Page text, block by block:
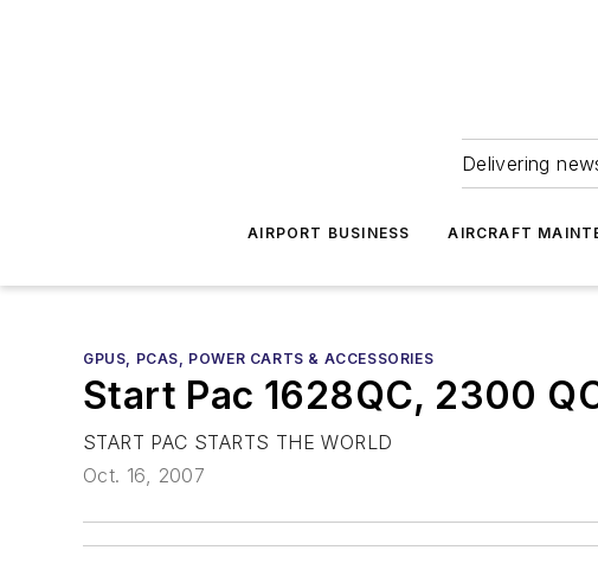
Delivering
AIRPORT BUSINESS AIRCRAFT
GPUS, PCAS, POWER CARTS & ACCESSORIES
Start Pac 1628QC, 2300
START PAC STARTS THE WORLD
Oct. 16, 2007